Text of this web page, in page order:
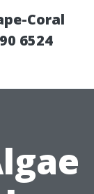
Coral
6524